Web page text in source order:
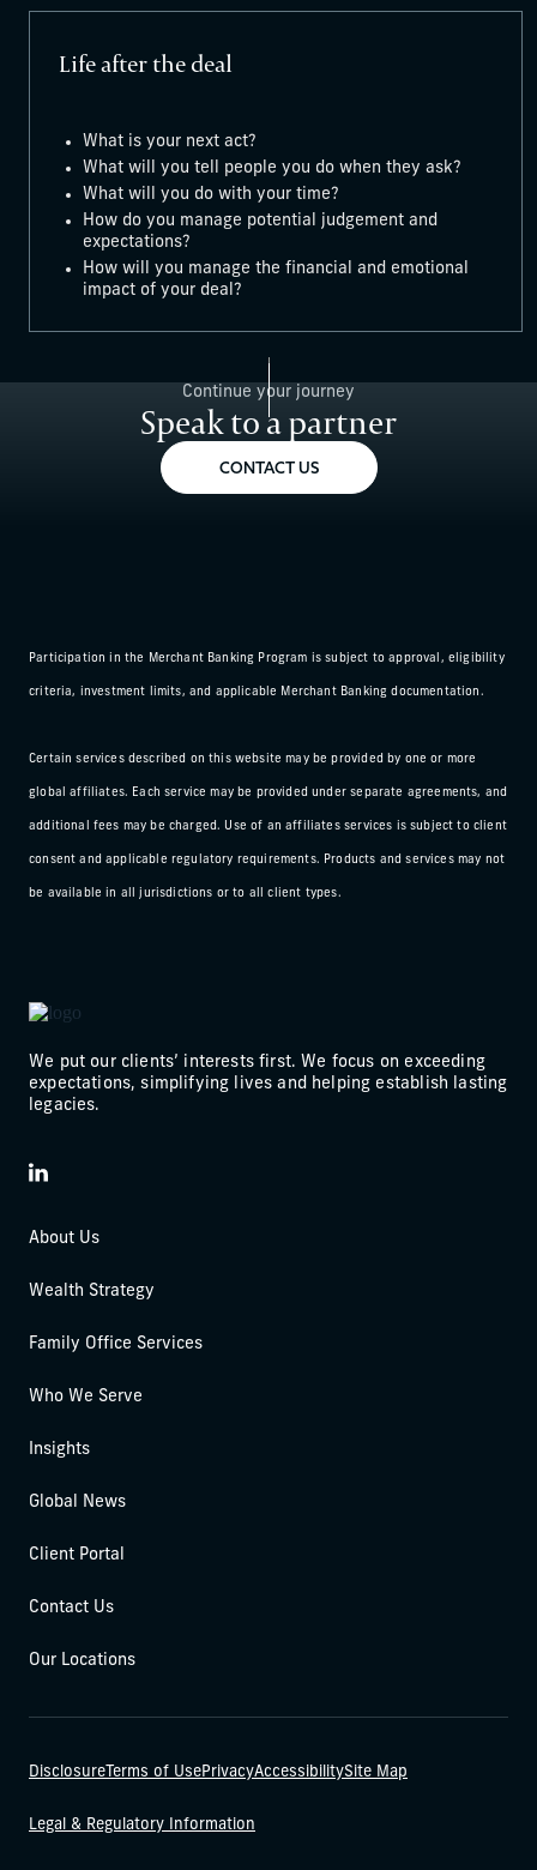
Life after the deal
What is your next act?
What will you tell people you do when they ask?
What will you do with your time?
How do you manage potential judgement and
expectations?
How will you manage the financial and emotional
impact of your deal?
Continue your journey
Speak to a partner
CONTACT US
Participation in the Merchant Banking Program is subject to approval, eligibility
criteria, investment limits, and applicable Merchant Banking documentation.
Certain services described on this website may be provided by one or more
global affiliates. Each service may be provided under separate agreements, and
additional fees may be charged. Use of an affiliates services is subject to client
consent and applicable regulatory requirements. Products and services may not
be available in all jurisdictions or to all client types.
We put our clients’ interests first. We focus on exceeding
expectations, simplifying lives and helping establish lasting
legacies.
LinkedIn
About Us
Wealth Strategy
Family Office Services
Who We Serve
Insights
Global News
Client Portal
Contact Us
Our Locations
DisclosureTerms of UsePrivacyAccessibilitySite Map
Legal & Regulatory Information